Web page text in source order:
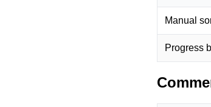
Manual
Progress